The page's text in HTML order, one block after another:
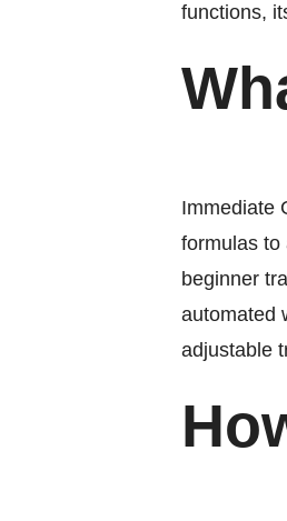
functions,
Immediate
formulas to
beginner
automated
adjustable